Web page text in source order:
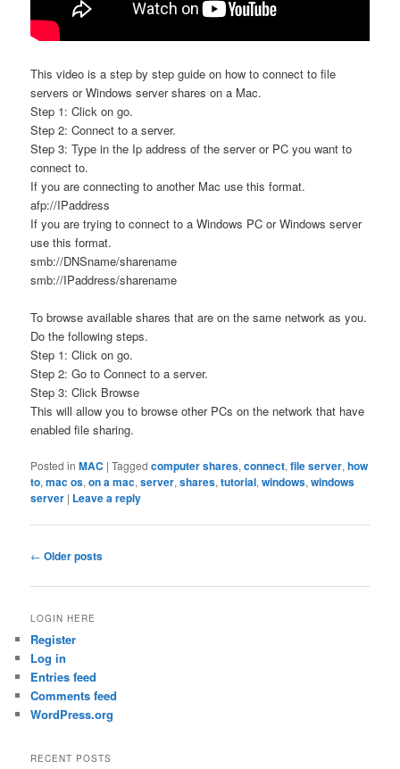
This video is a step by step guide on how to connect to file
servers or Windows server shares on a Mac.
Step 1: Click on go.
Step 2: Connect to a server.
Step 3: Type in the Ip address of the server or PC you want to
connect to.
If you are connecting to another Mac use this format.
afp://IPaddress
If you are trying to connect to a Windows PC or Windows server
use this format.
smb://DNSname/sharename
smb://IPaddress/sharename
To browse available shares that are on the same network as you.
Do the following steps.
Step 1: Click on go.
Step 2: Go to Connect to a server.
Step 3: Click Browse
This will allow you to browse other PCs on the network that have
enabled file sharing.
Posted in MAC |Tagged computer shares,connect,file server,how
to,mac os,on a mac,server,shares,tutorial,windows,windows
server | Leave a reply
Post
← Older posts
LOGIN HERE
Register
Log in
Entries feed
Comments feed
WordPress.org
RECENT POSTS